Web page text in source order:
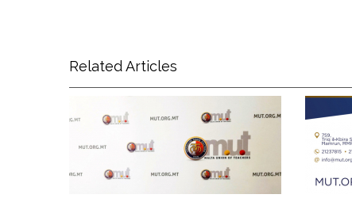
Related Articles